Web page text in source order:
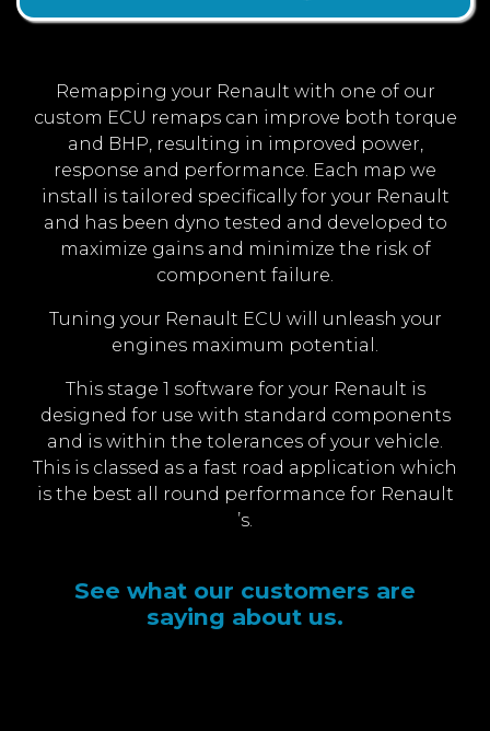
Remapping your Renault with one of our
custom ECU remaps can improve both torque
and BHP, resulting in improved power,
response and performance. Each map we
install is tailored specifically for your Renault
and has been dyno tested and developed to
maximize gains and minimize the risk of
component failure.
Tuning your Renault ECU will unleash your
engines maximum potential.
This stage 1 software for your Renault is
designed for use with standard components
and is within the tolerances of your vehicle.
This is classed as a fast road application which
is the best all round performance for Renault
’s.
See what our customers are
saying about us.